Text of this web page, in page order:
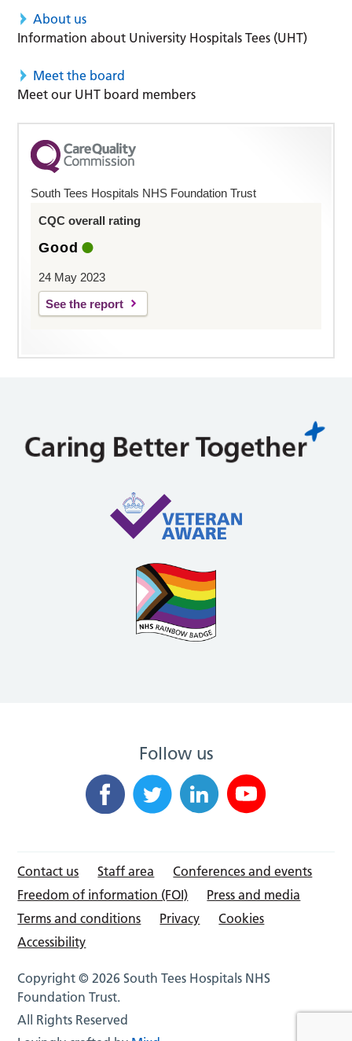
About us
Information about University Hospitals Tees (UHT)
Meet the board
Meet our UHT board members
South Tees Hospitals NHS Foundation Trust
CQC overall rating
Good
24 May 2023
See the report
Follow us
Contact us Staff area
Conferences and events
Freedom of information (FOI)
Press and media
Terms and conditions
Privacy
Cookies
Accessibility
Copyright © 2026 South Tees Hospitals NHS
Foundation Trust.
All Rights Reserved